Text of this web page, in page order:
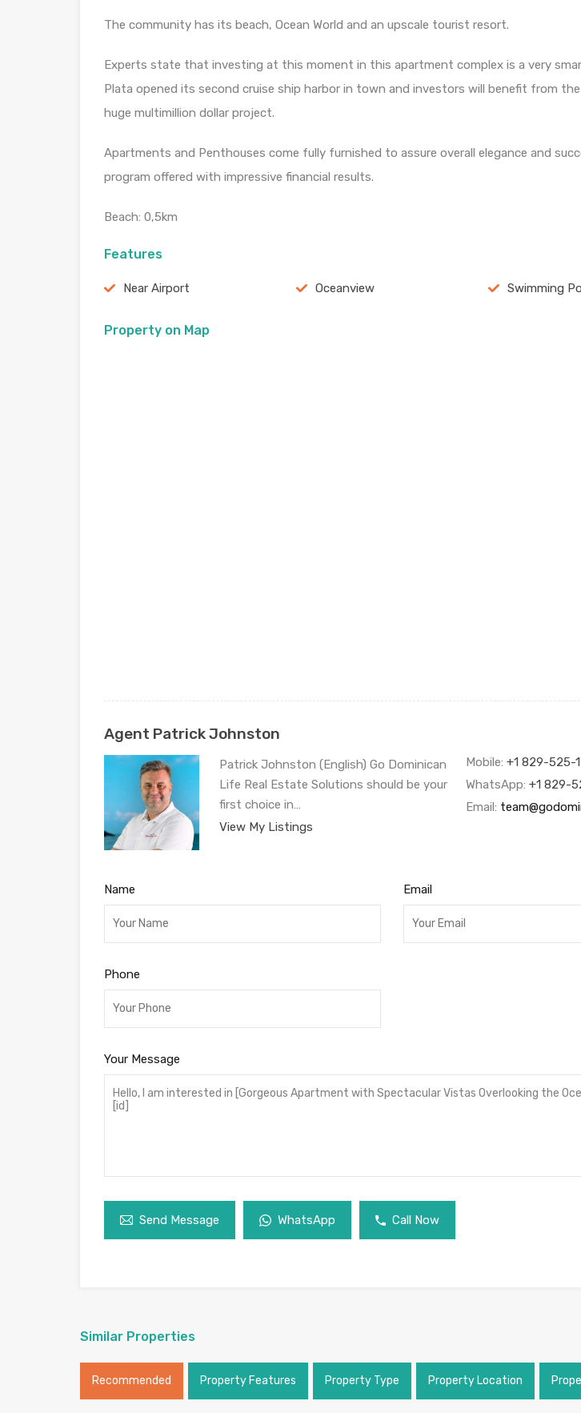
The community has its beach, Ocean World and an upscale tourist resort.
Experts state that investing at this moment in this apartment complex is a very
Plata opened its second cruise ship harbor in town and investors will benefit from
huge multimillion dollar project.
Apartments and Penthouses come fully furnished to assure overall elegance and
program offered with impressive financial results.
Beach: 0,5km
Features
Near Airport Oceanview Swimming
Property on Map
Agent Patrick Johnston
Patrick Johnston (English) Go Dominican
Life Real Estate Solutions should be your
first choice in…
View My Listings
Mobile: +1 829-525-
WhatsApp: +1 829-
Email:
Name Email
Phone
Your Message
Send Message WhatsApp Call Now
Similar Properties
Recommended Property Features Property Type Property Location